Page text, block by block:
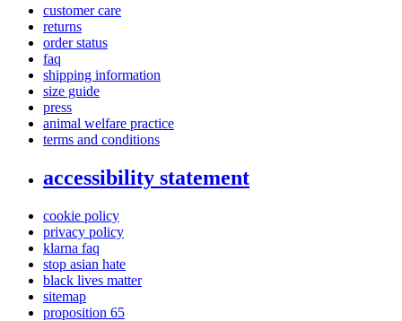
customer care
returns
order status
faq
shipping information
size guide
press
animal welfare practice
terms and conditions
accessibility statement
cookie policy
privacy policy
klarna faq
stop asian hate
black lives matter
sitemap
proposition 65